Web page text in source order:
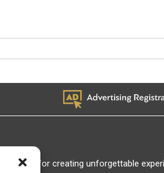
Thank you for creating unforgettable